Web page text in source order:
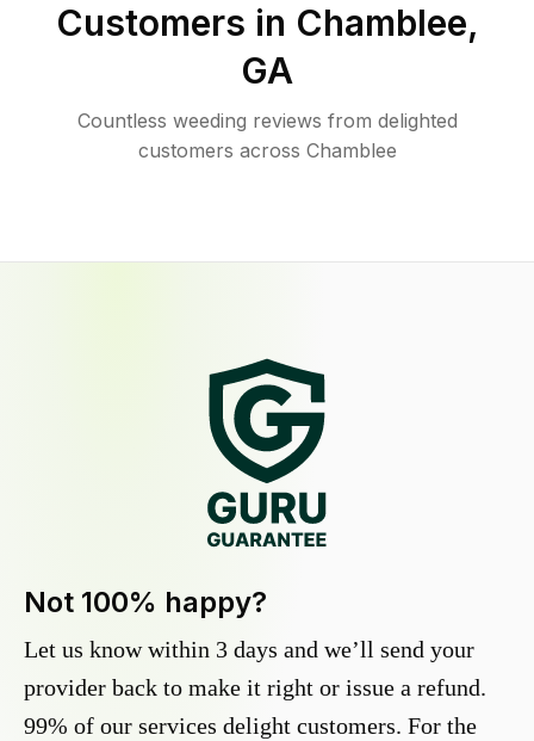
Customers in Chamblee,
GA
Countless weeding reviews from delighted
customers across Chamblee
Not 100% happy?
Let us know within 3 days and we’ll send your
provider back to make it right or issue a refund.
99% of our services delight customers. For the